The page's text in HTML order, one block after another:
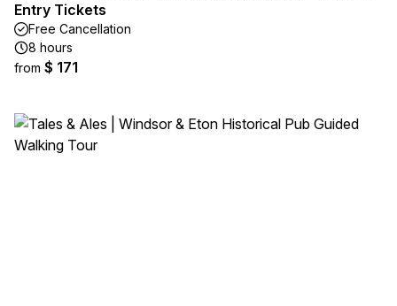
Entry Tickets
Free Cancellation
8 hours
from $ 171